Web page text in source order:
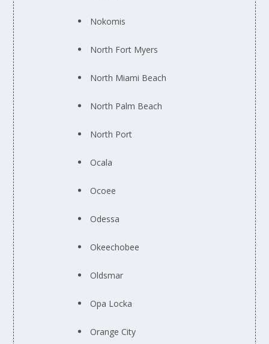
Nokomis
North Fort Myers
North Miami Beach
North Palm Beach
North Port
Ocala
Ocoee
Odessa
Okeechobee
Oldsmar
Opa Locka
Orange City